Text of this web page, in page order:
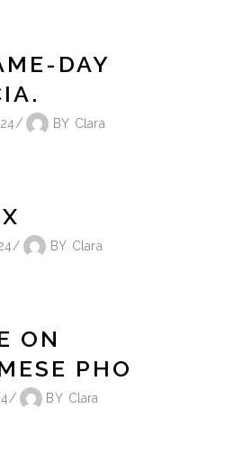
DAY
BY Clara
BY Clara
ON
PHO
BY Clara